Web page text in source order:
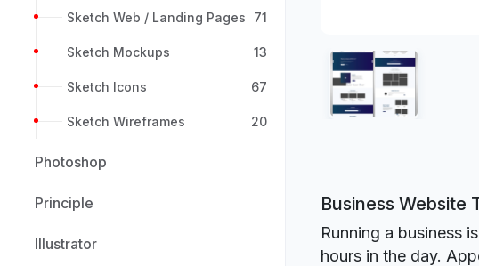
Sketch Web / Landing Pages 71
Sketch Mockups 13
Sketch Icons 67
Sketch Wireframes 20
Photoshop
Principle
Illustrator
Business Website
Running a business
hours in the day.